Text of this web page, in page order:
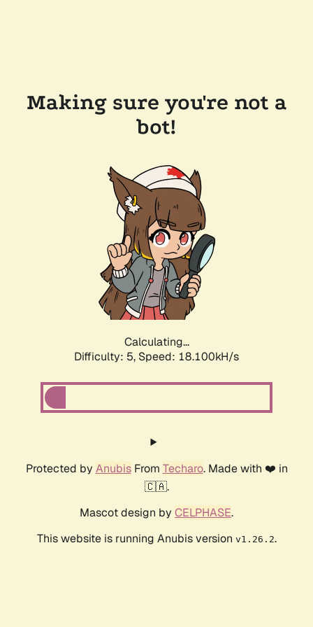
Making sure you're not a
bot!
Calculating...
Difficulty: 5, Speed: 18.100kH/s
Protected by AnubisFrom Techaro. Made with ❤️ in
🇨🇦.
Mascot design by CELPHASE.
This website is running Anubis version v1.26.2.